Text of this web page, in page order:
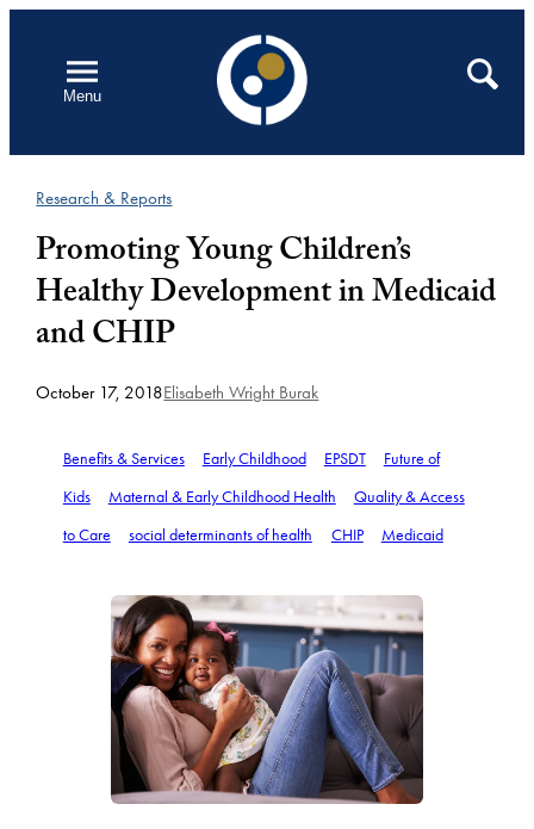
contentMenu
Open
Search
Research & Reports
Promoting Young Children’s
Healthy Development in Medicaid
and CHIP
October 17, 2018Elisabeth Wright Burak
Benefits & Services Early Childhood EPSDT
Future of
Kids
Maternal & Early Childhood Health
Quality & Access
to Care
social determinants of health CHIP Medicaid